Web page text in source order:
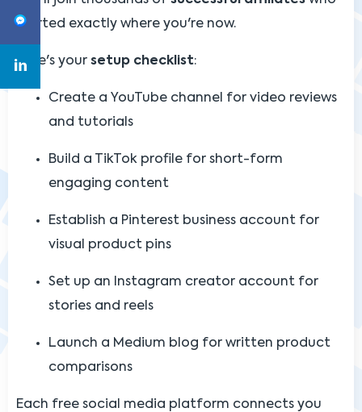
started exactly where you're now.
Here's your setup checklist:
Create a YouTube channel for video reviews
and tutorials
Build a TikTok profile for short-form
engaging content
Establish a Pinterest business account for
visual product pins
Set up an Instagram creator account for
stories and reels
Launch a Medium blog for written product
comparisons
Each free social media platform connects you